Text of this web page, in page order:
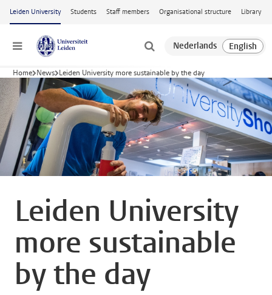
Skip to main content
Leiden University Students Staff members Organisational structure Library
Menu
Home News Leiden University more sustainable by the day
Leiden University
more sustainable
by the day